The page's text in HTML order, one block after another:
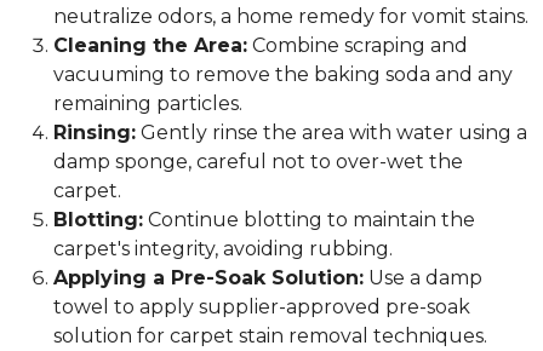
neutralize odors, a home remedy for vomit stains.
Cleaning the Area: Combine scraping and
vacuuming to remove the baking soda and any
remaining particles.
Rinsing: Gently rinse the area with water using a
damp sponge, careful not to over-wet the
carpet.
Blotting: Continue blotting to maintain the
carpet's integrity, avoiding rubbing.
Applying a Pre-Soak Solution: Use a damp
towel to apply supplier-approved pre-soak
solution for carpet stain removal techniques.